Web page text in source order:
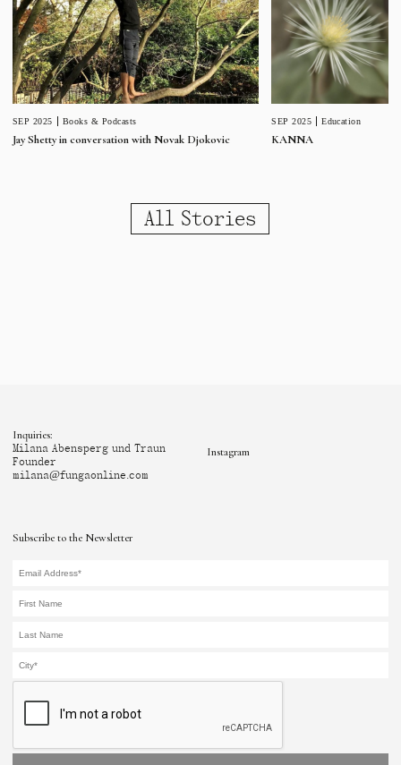
SEP 2025 Books & Podcasts
Jay Shetty in conversation with Novak Djokovic
SEP 2025 Education
KANNA
All Stories
Subscribe to the Newsletter
Inquiries:
Milana Abensperg und Traun
Founder
milana@fungaonline.com
Instagram